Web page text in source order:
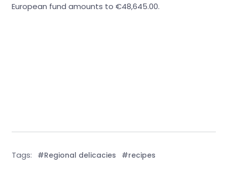
European fund amounts to €48,645.00.
Tags: #Regional delicacies #recipes